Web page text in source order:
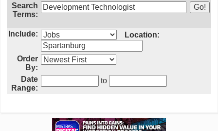
Search
Terms:
Include: Location:
Order
By:
Date
Range:
to